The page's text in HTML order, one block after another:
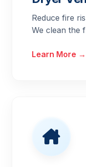
Reduce fire
We clean the
Learn More →